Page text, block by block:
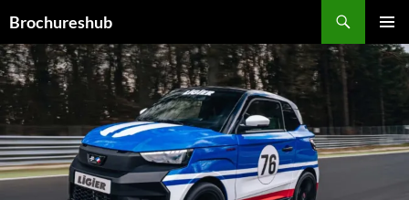
to
content
Brochureshub
MENU